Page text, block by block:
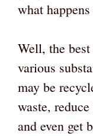
what
Well, the
various
may be
waste,
and even get